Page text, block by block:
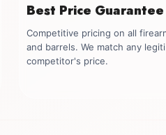
Best Price Guarantee
Competitive pricing on all
and barrels. We match any
competitor's price.